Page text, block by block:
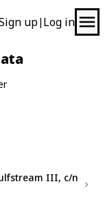
up| Log in
III, c/n